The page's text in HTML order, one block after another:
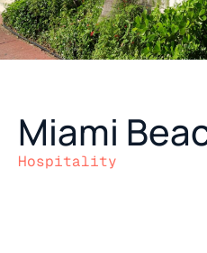
Miami
Hospitality